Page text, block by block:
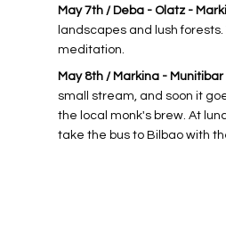
May 7th / Deba - Olatz -
landscapes and lush
meditation.
May 8th / Markina -
small stream, and soon it
the local monk's brew. At
take the bus to Bilbao with